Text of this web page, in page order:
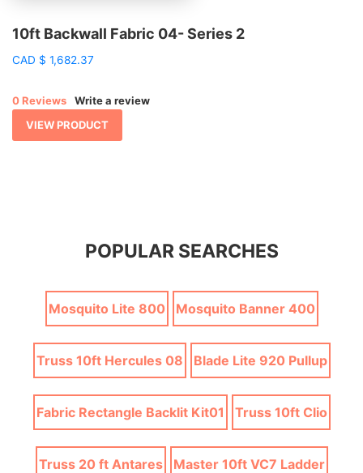
10ft Backwall Fabric 04- Series 2
CAD $ 1,682.37
0 Reviews
Write a review
VIEW PRODUCT
POPULAR SEARCHES
Mosquito Lite 800 Mosquito Banner 400
Truss 10ft Hercules 08 Blade Lite 920 Pullup
Fabric Rectangle Backlit Kit01 Truss 10ft Clio
Truss 20 ft Antares Master 10ft VC7 Ladder